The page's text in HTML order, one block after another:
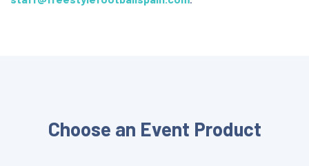
Choose an Event Product